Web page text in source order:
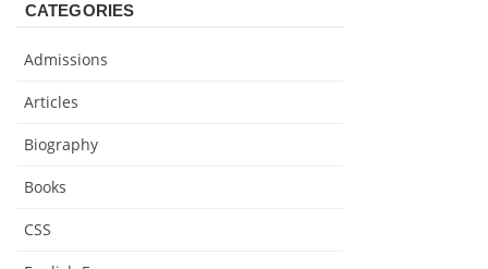
CATEGORIES
Admissions
Articles
Biography
Books
CSS